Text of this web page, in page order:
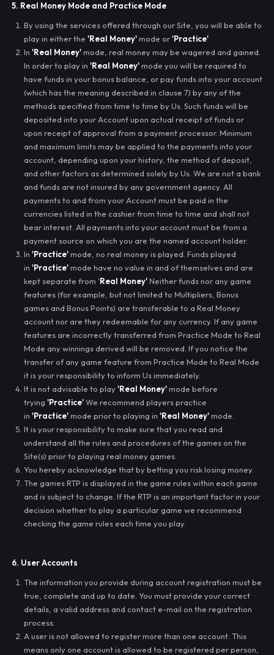
5. Real Money Mode and Practice Mode
By using the services offered through our Site, you will be able to
play in either the 'Real Money'mode or'Practice'
In 'Real Money'mode, real money may be wagered and gained.
In order to play in 'Real Money'mode you will be required to
have funds in your bonus balance, or pay funds into your account
(which has the meaning described in clause 7) by any of the
methods specified from time to time by Us. Such funds will be
deposited into your Account upon actual receipt of funds or
upon receipt of approval from a payment processor. Minimum
and maximum limits may be applied to the payments into your
account, depending upon your history, the method of deposit,
and other factors as determined solely by Us. We are not a bank
and funds are not insured by any government agency. All
payments to and from your Account must be paid in the
currencies listed in the cashier from time to time and shall not
bear interest. All payments into your account must be from a
payment source on which you are the named account holder.
In 'Practice'mode, no real money is played. Funds played
in 'Practice'mode have no value in and of themselves and are
kept separate from 'Real Money'Neither funds nor any game
features (for example, but not limited to Multipliers, Bonus
games and Bonus Points) are transferable to a Real Money
account nor are they redeemable for any currency. If any game
features are incorrectly transferred from Practice Mode to Real
Mode any winnings derived will be removed. If you notice the
transfer of any game feature from Practice Mode to Real Mode
it is your responsibility to inform Us immediately.
It is not advisable to play'Real Money'mode before
trying 'Practice'We recommend players practice
in 'Practice'mode prior to playing in 'Real Money'mode.
It is your responsibility to make sure that you read and
understand all the rules and procedures of the games on the
Site(s) prior to playing real money games.
You hereby acknowledge that by betting you risk losing money.
The games RTP is displayed in the game rules within each game
and is subject to change. If the RTP is an important factor in your
decision whether to play a particular game we recommend
checking the game rules each time you play.
6. User Accounts
The information you provide during account registration must be
true, complete and up to date. You must provide your correct
details, a valid address and contact e-mail on the registration
process.
A user is not allowed to register more than one account. This
means only one account is allowed to be registered per person,